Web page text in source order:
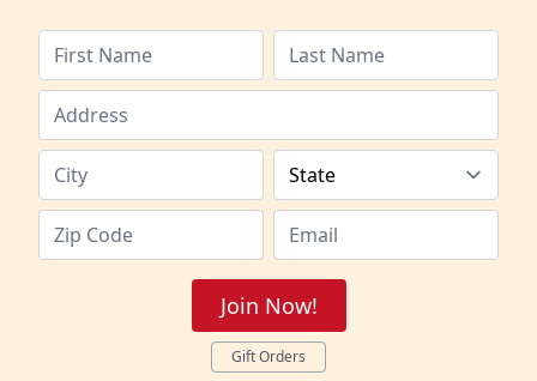
Join Now!
Gift Orders